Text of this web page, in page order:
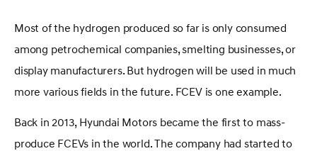
Most of the hydrogen produced so far is only consumed
among petrochemical companies, smelting businesses, or
display manufacturers. But hydrogen will be used in much
more various fields in the future. FCEV is one example.
Back in 2013, Hyundai Motors became the first to mass-
produce FCEVs in the world. The company had started to